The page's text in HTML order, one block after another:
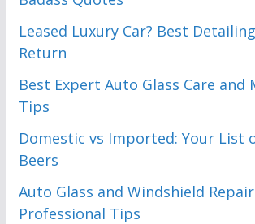
Leased Luxury Car? Best
Return
Best Expert Auto Glass Care and
Tips
Domestic vs Imported: Your List
Beers
Auto Glass and Windshield
Professional Tips